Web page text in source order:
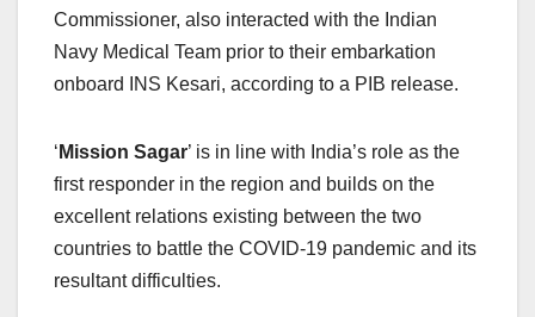
Commissioner, also interacted with the Indian
Navy Medical Team prior to their embarkation
onboard INS Kesari, according to a PIB release.
‘ Mission Sagar’ is in line with India’s role as the
first responder in the region and builds on the
excellent relations existing between the two
countries to battle the COVID-19 pandemic and its
resultant difficulties.